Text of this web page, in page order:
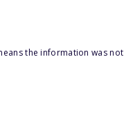
the information was not